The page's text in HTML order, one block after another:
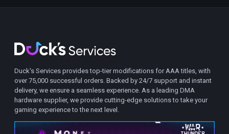
Duck's Services provides top-tier modifications for AAA titles, with
over 75,000 successful orders. Backed by 24/7 support and instant
delivery, we ensure a seamless experience. As a leading DMA
hardware supplier, we provide cutting-edge solutions to take your
gaming experience to the next level.